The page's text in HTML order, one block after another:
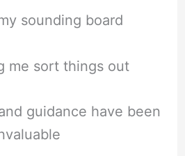
sounding board
me sort things out
guidance have been